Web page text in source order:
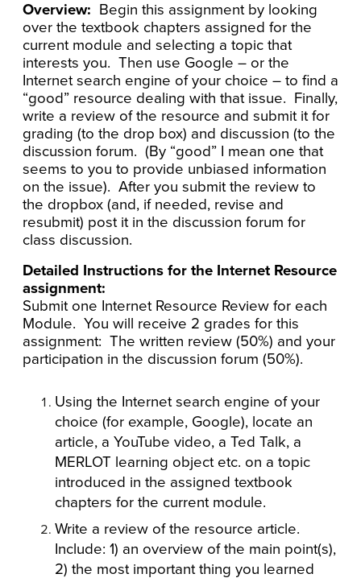
Overview: Begin this assignment by looking
over the textbook chapters assigned for the
current module and selecting a topic that
interests you. Then use Google – or the
Internet search engine of your choice – to find a
“good” resource dealing with that issue. Finally,
write a review of the resource and submit it for
grading (to the drop box) and discussion (to the
discussion forum. (By “good” I mean one that
seems to you to provide unbiased information
on the issue). After you submit the review to
the dropbox (and, if needed, revise and
resubmit) post it in the discussion forum for
class discussion.
Detailed Instructions for the Internet Resource
assignment:
Submit one Internet Resource Review for each
Module. You will receive 2 grades for this
assignment: The written review (50%) and your
participation in the discussion forum (50%).
Using the Internet search engine of your
choice (for example, Google), locate an
article, a YouTube video, a Ted Talk, a
MERLOT learning object etc. on a topic
introduced in the assigned textbook
chapters for the current module.
Write a review of the resource article.
Include: 1) an overview of the main point(s),
2) the most important thing you learned